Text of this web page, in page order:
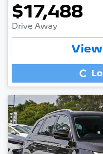
$17,488
Drive Away